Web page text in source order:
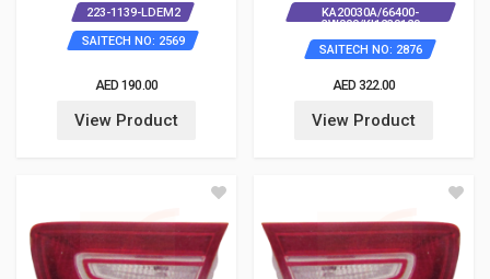
223-1139-LDEM2
SAITECH NO: 2569
AED 190.00
View Product
KA20030A/66400-
3W000/KI1230129
SAITECH NO: 2876
AED 322.00
View Product